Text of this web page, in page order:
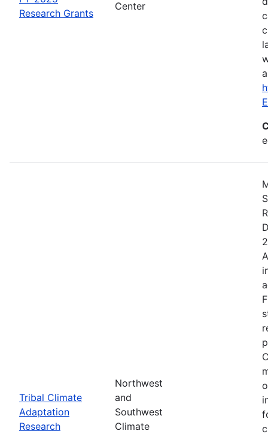
Research Grants
Center
Tribal Climate
Adaptation
Research
Northwest
and
Southwest
Climate